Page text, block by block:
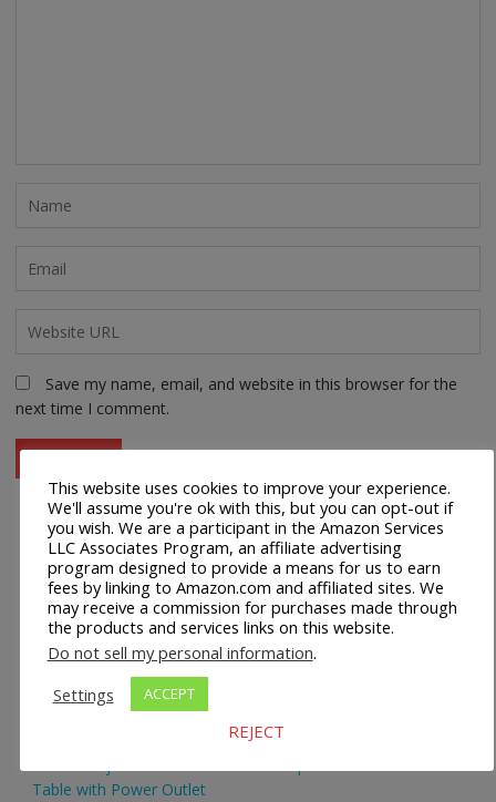
Save my name, email, and website in this browser for the
next time I comment.
Recent Posts
Safco 1964WH Adjustable Height Standing Desk Table in
White
Height Adjustable Standing Desk Dual Monitor Tabletop Sit
to Stand Workstation
Table with Power Outlet
This website uses cookies to improve your experience.
We'll assume you're ok with this, but you can opt-out if
you wish. We are a participant in the Amazon Services
LLC Associates Program, an affiliate advertising
program designed to provide a means for us to earn
fees by linking to Amazon.com and affiliated sites. We
may receive a commission for purchases made through
the products and services links on this website.
Do not sell my personal information.
Settings
ACCEPT
REJECT